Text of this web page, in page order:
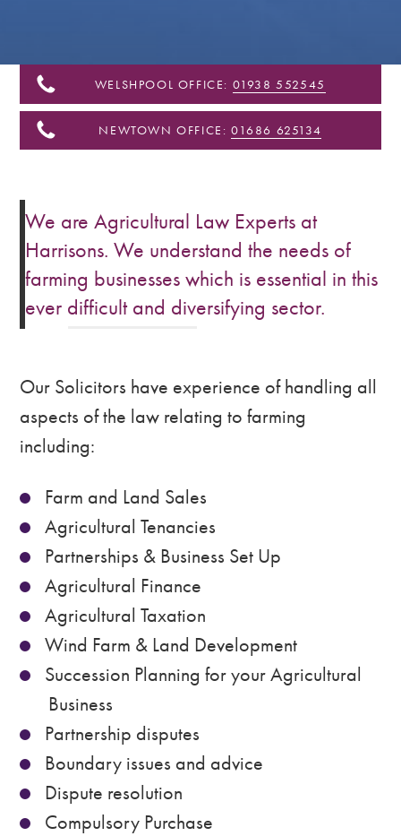
WELSHPOOL OFFICE: 01938 552545
NEWTOWN OFFICE: 01686 625134
We are Agricultural Law Experts at
Harrisons. We understand the needs of
farming businesses which is essential in this
ever difficult and diversifying sector.
Our Solicitors have experience of handling all
aspects of the law relating to farming
including:
Farm and Land Sales
Agricultural Tenancies
Partnerships & Business Set Up
Agricultural Finance
Agricultural Taxation
Wind Farm & Land Development
Succession Planning for your Agricultural
Business
Partnership disputes
Boundary issues and advice
Dispute resolution
Compulsory Purchase